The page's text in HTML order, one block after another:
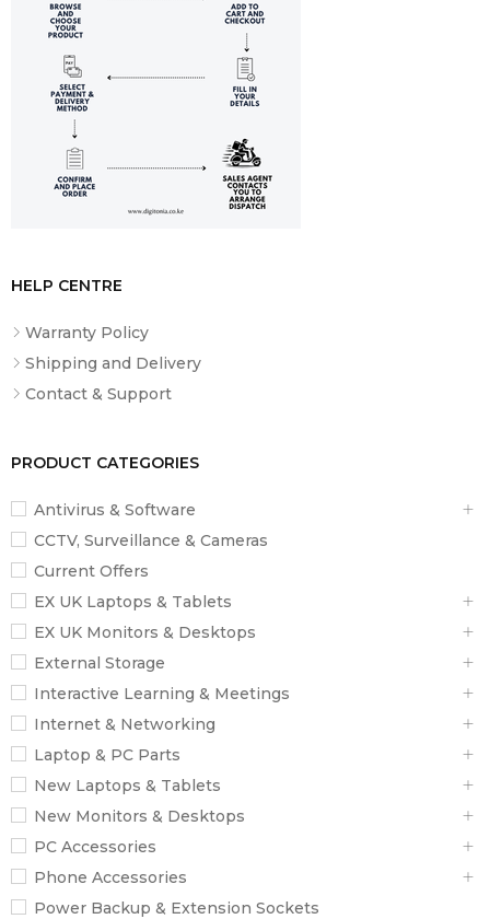
HELP CENTRE
Warranty Policy
Shipping and Delivery
Contact & Support
PRODUCT CATEGORIES
Antivirus & Software
CCTV, Surveillance & Cameras
Current Offers
EX UK Laptops & Tablets
EX UK Monitors & Desktops
External Storage
Interactive Learning & Meetings
Internet & Networking
Laptop & PC Parts
New Laptops & Tablets
New Monitors & Desktops
PC Accessories
Phone Accessories
Power Backup & Extension Sockets
What’s
Included
SK833BT Speaker, USB-C Cable, User